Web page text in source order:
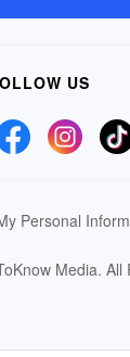
US
Personal
Media. All